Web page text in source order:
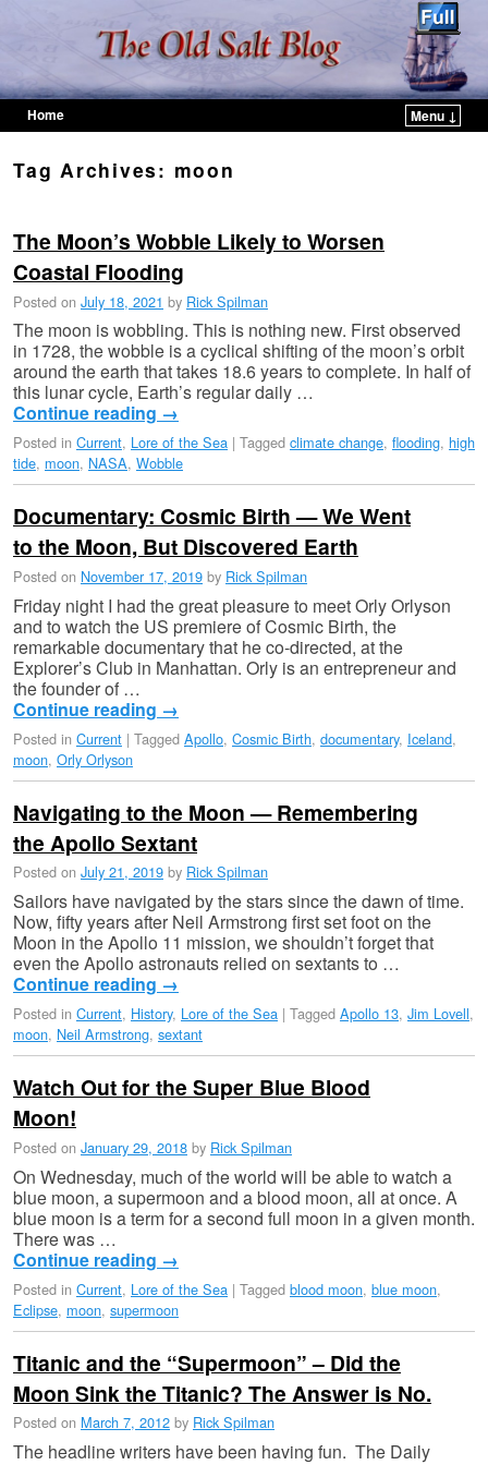
Home
Menu ↓
Tag Archives: moon
The Moon’s Wobble Likely to Worsen
Coastal Flooding
Posted on July 18, 2021 by Rick Spilman
The moon is wobbling. This is nothing new. First observed
in 1728, the wobble is a cyclical shifting of the moon’s orbit
around the earth that takes 18.6 years to complete. In half of
this lunar cycle, Earth’s regular daily …
Continue reading →
Posted in Current, Lore of the Sea | Tagged climate change, flooding, high
tide, moon, NASA, Wobble
Documentary: Cosmic Birth — We Went
to the Moon, But Discovered Earth
Posted on November 17, 2019 by Rick Spilman
Friday night I had the great pleasure to meet Orly Orlyson
and to watch the US premiere of Cosmic Birth, the
remarkable documentary that he co-directed, at the
Explorer’s Club in Manhattan. Orly is an entrepreneur and
the founder of …
Continue reading →
Posted in Current | Tagged Apollo, Cosmic Birth, documentary, Iceland,
moon, Orly Orlyson
Navigating to the Moon — Remembering
the Apollo Sextant
Posted on July 21, 2019 by Rick Spilman
Sailors have navigated by the stars since the dawn of time.
Now, fifty years after Neil Armstrong first set foot on the
Moon in the Apollo 11 mission, we shouldn’t forget that
even the Apollo astronauts relied on sextants to …
Continue reading →
Posted in Current, History, Lore of the Sea | Tagged Apollo 13, Jim Lovell,
moon, Neil Armstrong, sextant
Watch Out for the Super Blue Blood
Moon!
Posted on January 29, 2018 by Rick Spilman
On Wednesday, much of the world will be able to watch a
blue moon, a supermoon and a blood moon, all at once. A
blue moon is a term for a second full moon in a given month.
There was …
Continue reading →
Posted in Current, Lore of the Sea | Tagged blood moon, blue moon,
Eclipse, moon, supermoon
Titanic and the “Supermoon” – Did the
Moon Sink the Titanic? The Answer is No.
Posted on March 7, 2012 by Rick Spilman
The headline writers have been having fun. The Daily